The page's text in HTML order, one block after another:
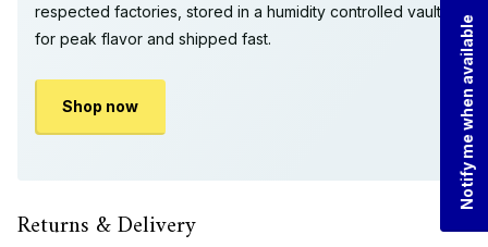
respected factories, stored in a humidity controlled vault
for peak flavor and shipped fast.
Shop now
Returns & Delivery
Notify me when available